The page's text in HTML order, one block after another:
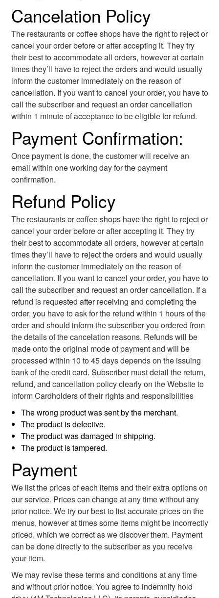
Cancelation Policy
The restaurants or coffee shops have the right to reject or
cancel your order before or after accepting it. They try
their best to accommodate all orders, however at certain
times they’ll have to reject the orders and would usually
inform the customer immediately on the reason of
cancellation. If you want to cancel your order, you have to
call the subscriber and request an order cancellation
within 1 minute of acceptance to be eligible for refund.
Payment Confirmation:
Once payment is done, the customer will receive an
email within one working day for the payment
confirmation.
Refund Policy
The restaurants or coffee shops have the right to reject or
cancel your order before or after accepting it. They try
their best to accommodate all orders, however at certain
times they’ll have to reject the orders and would usually
inform the customer immediately on the reason of
cancellation. If you want to cancel your order, you have to
call the subscriber and request an order cancellation. If a
refund is requested after receiving and completing the
order, you have to ask for the refund within 1 hours of the
order and should inform the subscriber you ordered from
the details of the cancelation reasons. Refunds will be
made onto the original mode of payment and will be
processed within 10 to 45 days depends on the issuing
bank of the credit card. Subscriber must detail the return,
refund, and cancellation policy clearly on the Website to
inform Cardholders of their rights and responsibilities
The wrong product was sent by the merchant.
The product is defective.
The product was damaged in shipping.
The product is tampered.
Payment
We list the prices of each items and their extra options on
our service. Prices can change at any time without any
prior notice. We try our best to list accurate prices on the
menus, however at times some items might be incorrectly
priced, which we correct as we discover them. Payment
can be done directly to the subscriber as you receive
your item.
We may revise these terms and conditions at any time
and without prior notice. You agree to indemnify hold